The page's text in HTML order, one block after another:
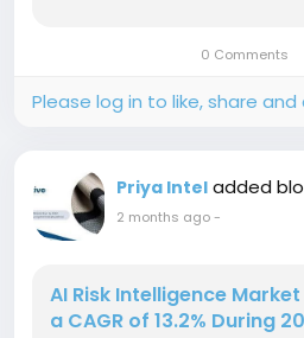
intolerance, heightened...
0 Comments
Please log in to like, share
Priya Intel added
2 months ago-
AI Risk Intelligence
a CAGR of 13.2% During